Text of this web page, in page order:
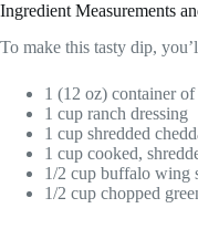
Ingredient Measurements
To make this tasty dip,
1 (12 oz) container of
1 cup ranch dressing
1 cup shredded
1 cup cooked,
1/2 cup buffalo wing
1/2 cup chopped